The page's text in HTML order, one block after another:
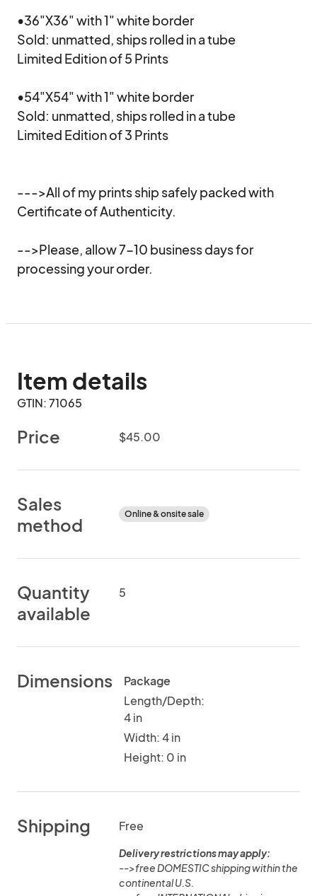
•36"X36" with 1" white border
Sold: unmatted, ships rolled in a tube
Limited Edition of 5 Prints
•54"X54" with 1" white border
Sold: unmatted, ships rolled in a tube
Limited Edition of 3 Prints
--->All of my prints ship safely packed with
Certificate of Authenticity.
-->Please, allow 7-10 business days for
processing your order.
Item details
GTIN: 71065
Price $45.00
Sales
method
Online & onsite sale
Quantity
available
5
Dimensions
Package
Length/Depth:
4 in
Width: 4 in
Height: 0 in
Shipping Free
Delivery restrictions may apply:
-->free DOMESTIC shipping within the
continental U.S.